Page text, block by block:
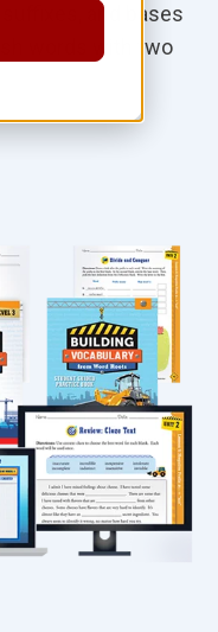
suffixes, and bases
words with two